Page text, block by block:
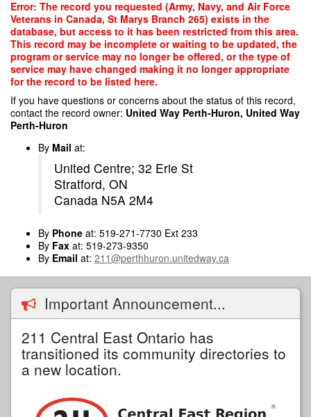
Skip
main
content
Error: The record you requested (Army, Navy, and Air Force
Veterans in Canada, St Marys Branch 265) exists in the
database, but access to it has been restricted from this area.
This record may be incomplete or waiting to be updated, the
program or service may no longer be offered, or the type of
service may have changed making it no longer appropriate
for the record to be listed here.
If you have questions or concerns about the status of this record,
contact the record owner: United Way Perth-Huron, United Way
Perth-Huron
By Mail at:
United Centre; 32 Erie St
Stratford, ON
Canada N5A 2M4
By Phone at: 519-271-7730 Ext 233
By Fax at: 519-273-9350
By Email at: 211@perthhuron.unitedway.ca
Important Announcement...
211 Central East Ontario has
transitioned its community directories to
a new location.